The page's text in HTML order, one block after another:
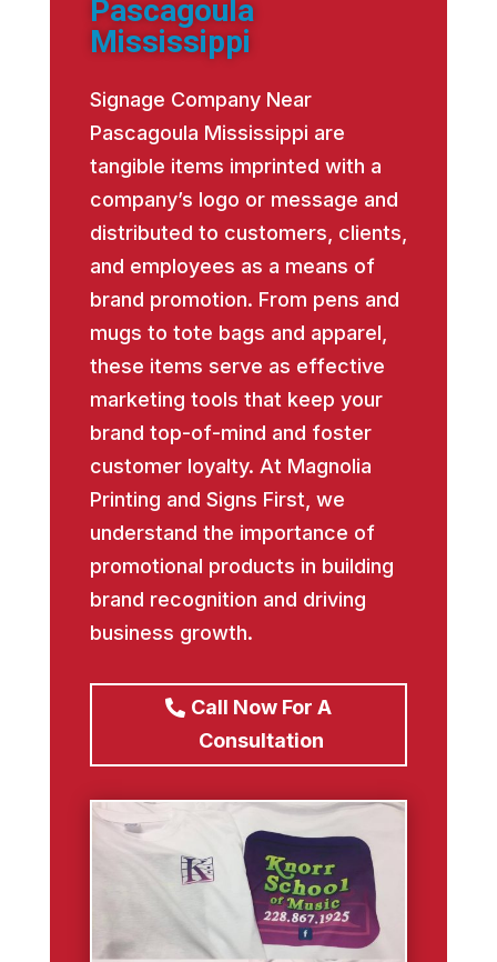
Pascagoula
Mississippi
Signage Company Near
Pascagoula Mississippi are
tangible items imprinted with a
company’s logo or message and
distributed to customers, clients,
and employees as a means of
brand promotion. From pens and
mugs to tote bags and apparel,
these items serve as effective
marketing tools that keep your
brand top-of-mind and foster
customer loyalty. At Magnolia
Printing and Signs First, we
understand the importance of
promotional products in building
brand recognition and driving
business growth.
Call Now For A
Consultation